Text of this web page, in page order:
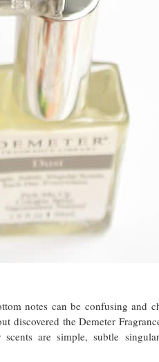
notes can be confusing and
discovered the Demeter
are simple, subtle